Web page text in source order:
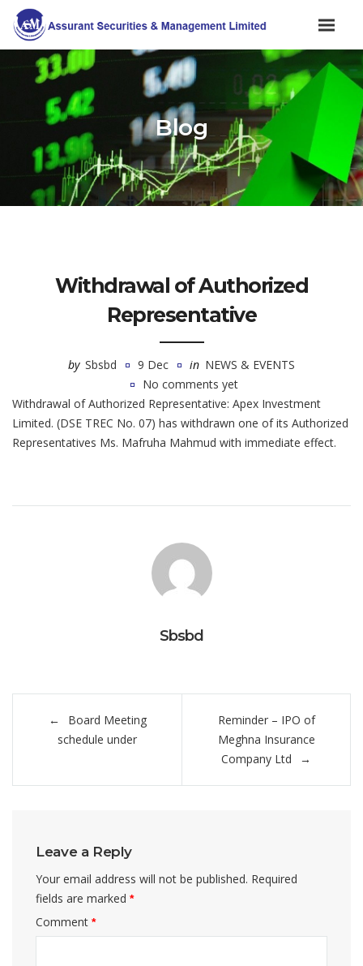
Blog
Withdrawal of Authorized
Representative
by Sbsbd 9 Dec in NEWS & EVENTS
No comments yet
Withdrawal of Authorized Representative: Apex Investment
Limited. (DSE TREC No. 07) has withdrawn one of its Authorized
Representatives Ms. Mafruha Mahmud with immediate effect.
Sbsbd
navigation
Board Meeting
schedule under
Reminder – IPO of
Meghna Insurance
Company Ltd
Leave a Reply
Your email address will not be published. Required
fields are marked*
Comment*